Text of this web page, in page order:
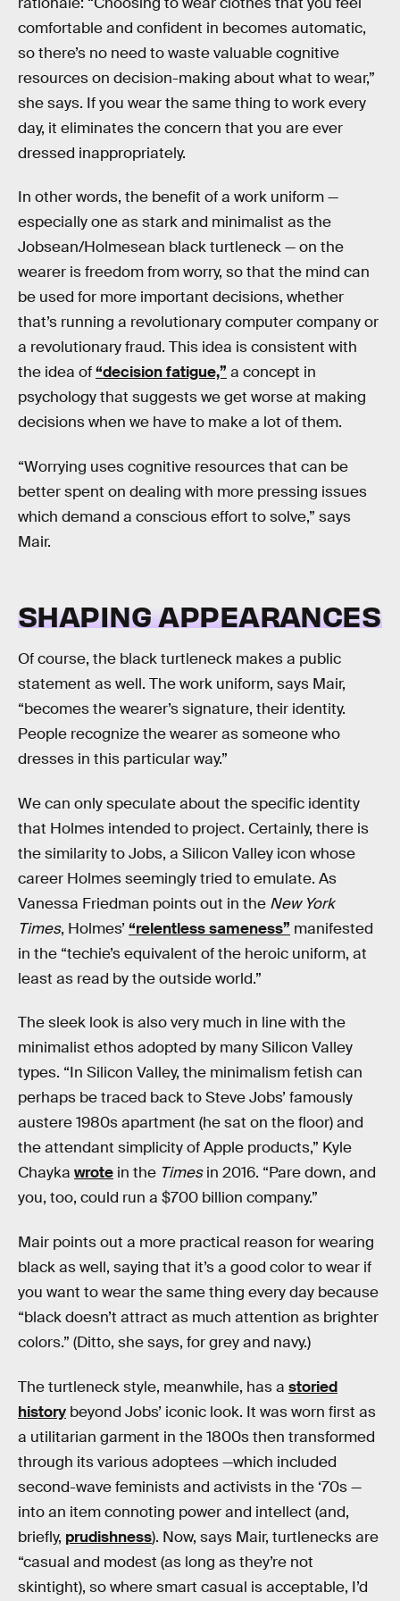
comfortable and confident in becomes automatic,
so there’s no need to waste valuable cognitive
resources on decision-making about what to wear,”
she says. If you wear the same thing to work every
day, it eliminates the concern that you are ever
dressed inappropriately.
In other words, the benefit of a work uniform —
especially one as stark and minimalist as the
Jobsean/Holmesean black turtleneck — on the
wearer is freedom from worry, so that the mind can
be used for more important decisions, whether
that’s running a revolutionary computer company or
a revolutionary fraud. This idea is consistent with
the idea of“decision fatigue,” a concept in
psychology that suggests we get worse at making
decisions when we have to make a lot of them.
“Worrying uses cognitive resources that can be
better spent on dealing with more pressing issues
which demand a conscious effort to solve,” says
Mair.
SHAPING APPEARANCES
Of course, the black turtleneck makes a public
statement as well. The work uniform, says Mair,
“becomes the wearer’s signature, their identity.
People recognize the wearer as someone who
dresses in this particular way.”
We can only speculate about the specific identity
that Holmes intended to project. Certainly, there is
the similarity to Jobs, a Silicon Valley icon whose
career Holmes seemingly tried to emulate. As
Vanessa Friedman points out in the New York
Times, Holmes’ “relentless sameness” manifested
in the “techie’s equivalent of the heroic uniform, at
least as read by the outside world.”
The sleek look is also very much in line with the
minimalist ethos adopted by many Silicon Valley
types. “In Silicon Valley, the minimalism fetish can
perhaps be traced back to Steve Jobs’ famously
austere 1980s apartment (he sat on the floor) and
the attendant simplicity of Apple products,” Kyle
Chayka wrote in the Timesin 2016. “Pare down, and
you, too, could run a $700 billion company.”
Mair points out a more practical reason for wearing
black as well, saying that it’s a good color to wear if
you want to wear the same thing every day because
“black doesn’t attract as much attention as brighter
colors.” (Ditto, she says, for grey and navy.)
The turtleneck style, meanwhile, has a storied
history beyond Jobs’ iconic look. It was worn first as
a utilitarian garment in the 1800s then transformed
through its various adoptees —which included
second-wave feminists and activists in the ‘70s —
into an item connoting power and intellect (and,
briefly, prudishness). Now, says Mair, turtlenecks are
“casual and modest (as long as they’re not
skintight), so where smart casual is acceptable, I’d